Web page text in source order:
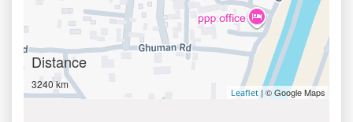
Distance
3240 km
Leaflet| © Google Maps